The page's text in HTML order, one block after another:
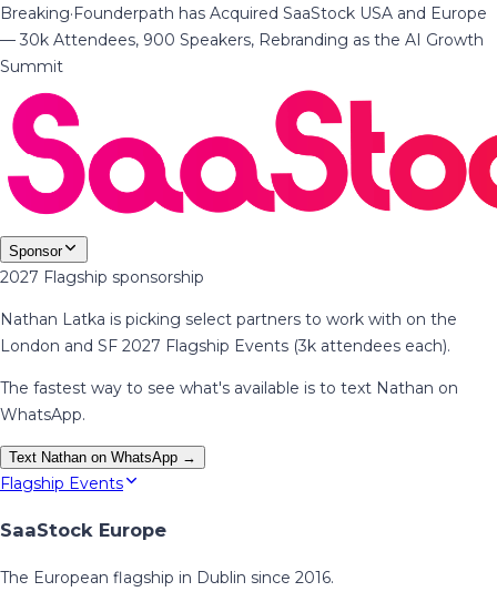
Breaking·Founderpath has Acquired SaaStock USA and Europe
— 30k Attendees, 900 Speakers, Rebranding as the AI Growth
Summit
Sponsor
2027 Flagship sponsorship
Nathan Latka is picking select partners to work with on the
London and SF 2027 Flagship Events (3k attendees each).
The fastest way to see what's available is to text Nathan on
WhatsApp.
Text Nathan on WhatsApp →
Flagship Events
SaaStock Europe
The European flagship in Dublin since 2016.